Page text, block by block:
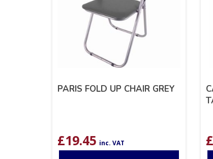
PARIS FOLD UP CHAIR GREY
£19.45 inc. VAT £